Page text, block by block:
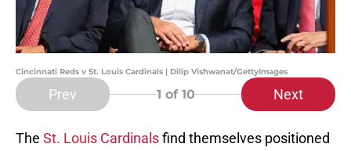
Cincinnati Reds v St. Louis Cardinals | Dilip Vishwanat/GettyImages
Prev 1 of 10 Next
The St. Louis Cardinalsfind themselves positioned